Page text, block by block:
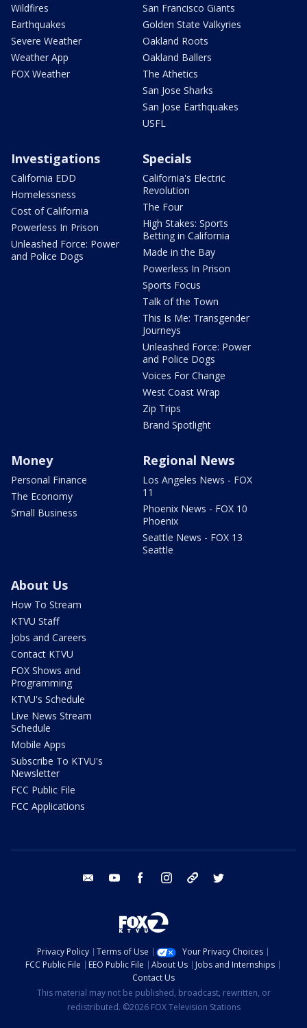
Wildfires
Earthquakes
Severe Weather
Weather App
FOX Weather
San Francisco Giants
Golden State Valkyries
Oakland Roots
Oakland Ballers
The Athetics
San Jose Sharks
San Jose Earthquakes
USFL
Investigations
California EDD
Homelessness
Cost of California
Powerless In Prison
Unleashed Force: Power
and Police Dogs
Specials
California's Electric
Revolution
The Four
High Stakes: Sports
Betting in California
Made in the Bay
Powerless In Prison
Sports Focus
Talk of the Town
This Is Me: Transgender
Journeys
Unleashed Force: Power
and Police Dogs
Voices For Change
West Coast Wrap
Zip Trips
Brand Spotlight
Money
Personal Finance
The Economy
Small Business
Regional News
Los Angeles News - FOX
11
Phoenix News - FOX 10
Phoenix
Seattle News - FOX 13
Seattle
About Us
How To Stream
KTVU Staff
Jobs and Careers
Contact KTVU
FOX Shows and
Programming
KTVU's Schedule
Live News Stream
Schedule
Mobile Apps
Subscribe To KTVU's
Newsletter
FCC Public File
FCC Applications
email youtube facebook instagram tik tok
Privacy Policy Terms of Use
Your Privacy Choices
FCC Public File
EEO Public File About Us
Jobs and Internships
Contact Us
This material may not be published, broadcast, rewritten, or
redistributed. ©2026 FOX Television Stations